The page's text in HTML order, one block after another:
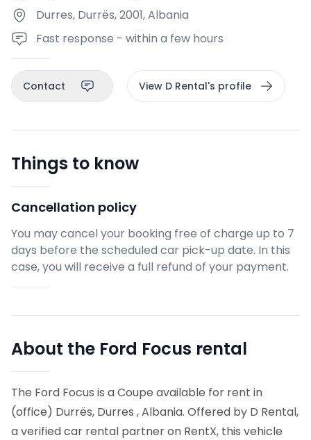
Durres, Durrës, 2001, Albania
Fast response - within a few hours
Contact View D Rental's profile
Things to know
Cancellation policy
You may cancel your booking free of charge up to 7
days before the scheduled car pick-up date. In this
case, you will receive a full refund of your payment.
About the Ford Focus rental
The Ford Focus is a Coupe available for rent in
(office) Durrës, Durres , Albania. Offered by D Rental,
a verified car rental partner on RentX, this vehicle